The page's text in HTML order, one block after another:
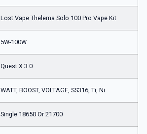
Lost Vape Thelema Solo 100 Pro Vape Kit
5W-100W
Quest X 3.0
WATT, BOOST, VOLTAGE, SS316, Ti, Ni
Single 18650 Or 21700